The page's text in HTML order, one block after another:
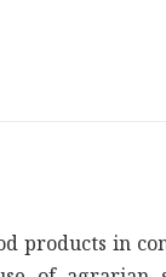
products in